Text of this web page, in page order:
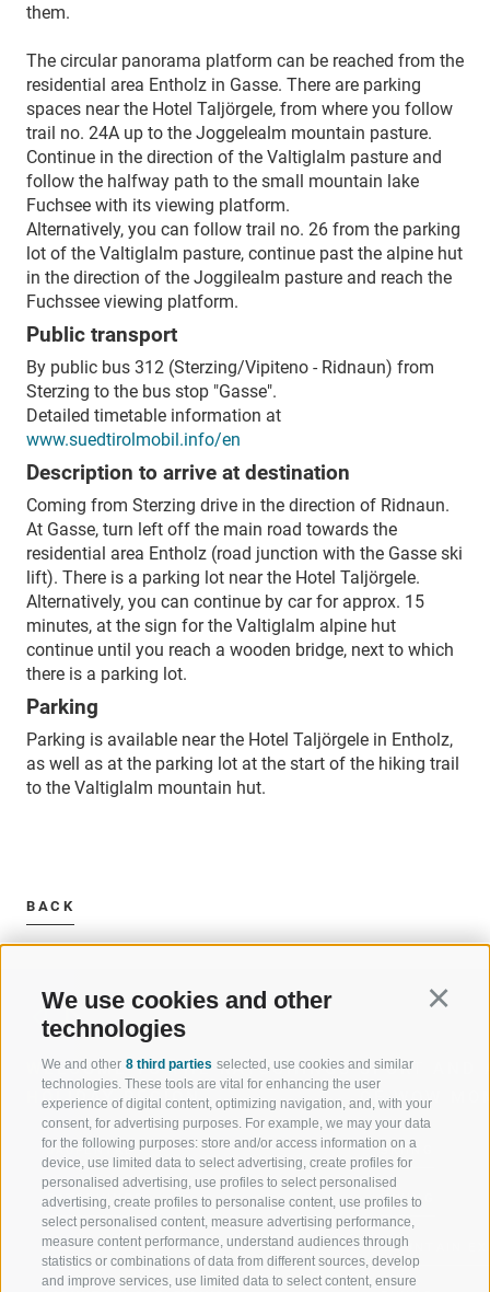
We use cookies and other
technologies
We and other 8 third parties selected, use cookies and similar
technologies. These tools are vital for enhancing the user
experience of digital content, optimizing navigation, and, with your
consent, for advertising purposes. For example, we may your data
for the following purposes: store and/or access information on a
device, use limited data to select advertising, create profiles for
personalised advertising, use profiles to select personalised
advertising, create profiles to personalise content, use profiles to
select personalised content, measure advertising performance,
measure content performance, understand audiences through
statistics or combinations of data from different sources, develop
and improve services, use limited data to select content, ensure
them.
The circular panorama platform can be reached from the
residential area Entholz in Gasse. There are parking
spaces near the Hotel Taljörgele, from where you follow
trail no. 24A up to the Joggelealm mountain pasture.
Continue in the direction of the Valtiglalm pasture and
follow the halfway path to the small mountain lake
Fuchsee with its viewing platform.
Alternatively, you can follow trail no. 26 from the parking
lot of the Valtiglalm pasture, continue past the alpine hut
in the direction of the Joggilealm pasture and reach the
Fuchssee viewing platform.
Public transport
By public bus 312 (Sterzing/Vipiteno - Ridnaun) from
Sterzing to the bus stop "Gasse".
Detailed timetable information at
www.suedtirolmobil.info/en
Description to arrive at destination
Coming from Sterzing drive in the direction of Ridnaun.
At Gasse, turn left off the main road towards the
residential area Entholz (road junction with the Gasse ski
lift). There is a parking lot near the Hotel Taljörgele.
Alternatively, you can continue by car for approx. 15
minutes, at the sign for the Valtiglalm alpine hut
continue until you reach a wooden bridge, next to which
there is a parking lot.
Parking
Parking is available near the Hotel Taljörgele in Entholz,
as well as at the parking lot at the start of the hiking trail
to the Valtiglalm mountain hut.
BACK
WELCOME TO THE RATSCHINGS
HOLIDAY REGION
JAUFENTAL
RATSCHINGS
RIDNAUNTAL
SPORT AND
OF WOW
SKIING
HIKING
MOUNTAIN